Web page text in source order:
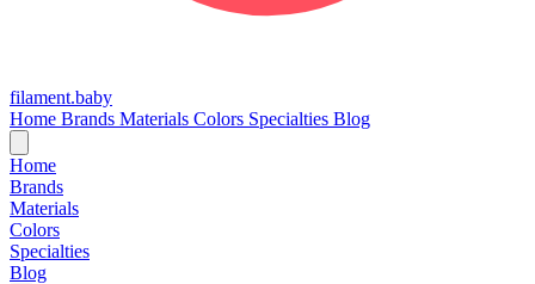
filament.baby
Home Brands Materials Colors Specialties Blog
Home
Brands
Materials
Colors
Specialties
Blog